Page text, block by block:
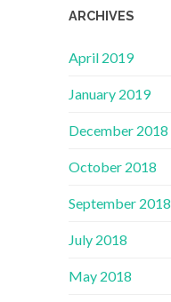
ARCHIVES
April 2019
January 2019
December 2018
October 2018
September 2018
July 2018
May 2018